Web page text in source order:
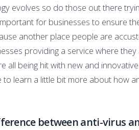
evolves so do those out there
for businesses to ensure
another place people are
providing a service where
all being hit with new and
learn a little bit more about how
between anti-virus